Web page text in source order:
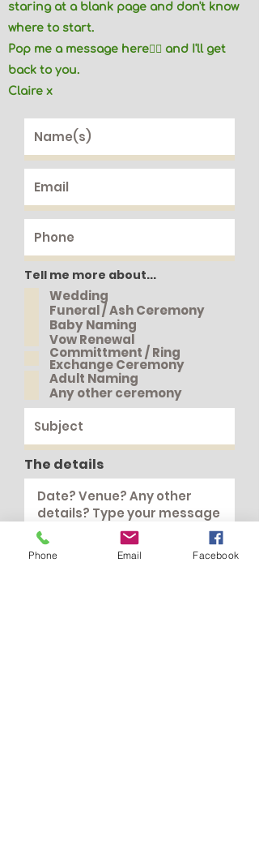
staring at a blank page and don't know
where to start.
Pop me a message here👇🏼 and I'll get
back to you.
Claire x
Tell me more about...
Wedding
Funeral / Ash Ceremony
Baby Naming
Vow Renewal
Committment / Ring
Exchange Ceremony
Adult Naming
Any other ceremony
The details
Phone Email Facebook